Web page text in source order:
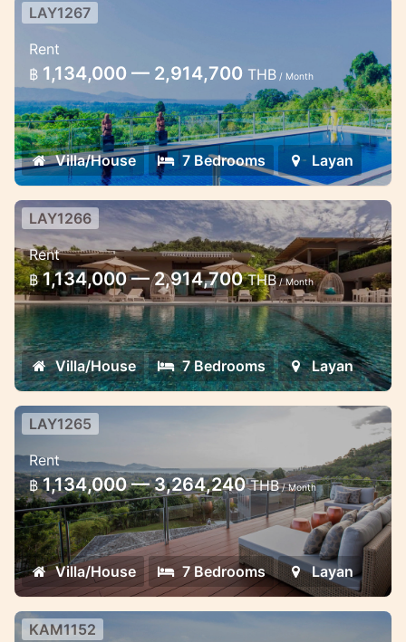
7 Bedroom Villa in Layan
Spacious Sea View 7 Bedroom and 3 Pool
Villa in Layan Phuket Thailand
LAY1267
Rent
฿ 1,134,000 — 2,914,700 THB / Month
Villa/House 7 Bedrooms Layan
7 Bedroom Villa in Layan
Spacious Modern 7 Bedroom Pool Villa
with Panoramic Sea View in Layan Phuket
Thailand
LAY1266
Rent
฿ 1,134,000 — 2,914,700THB/ Month
Villa/House 7 Bedrooms Layan
7 Bedroom Villa in Layan
Splendid Sea View Seven Bedroom
Spacious Hillside Estate with Pools &
Bridge in Layan Phuket
LAY1265
Rent
฿ 1,134,000 — 3,264,240THB/ Month
Villa/House 7 Bedrooms Layan
KAM1152